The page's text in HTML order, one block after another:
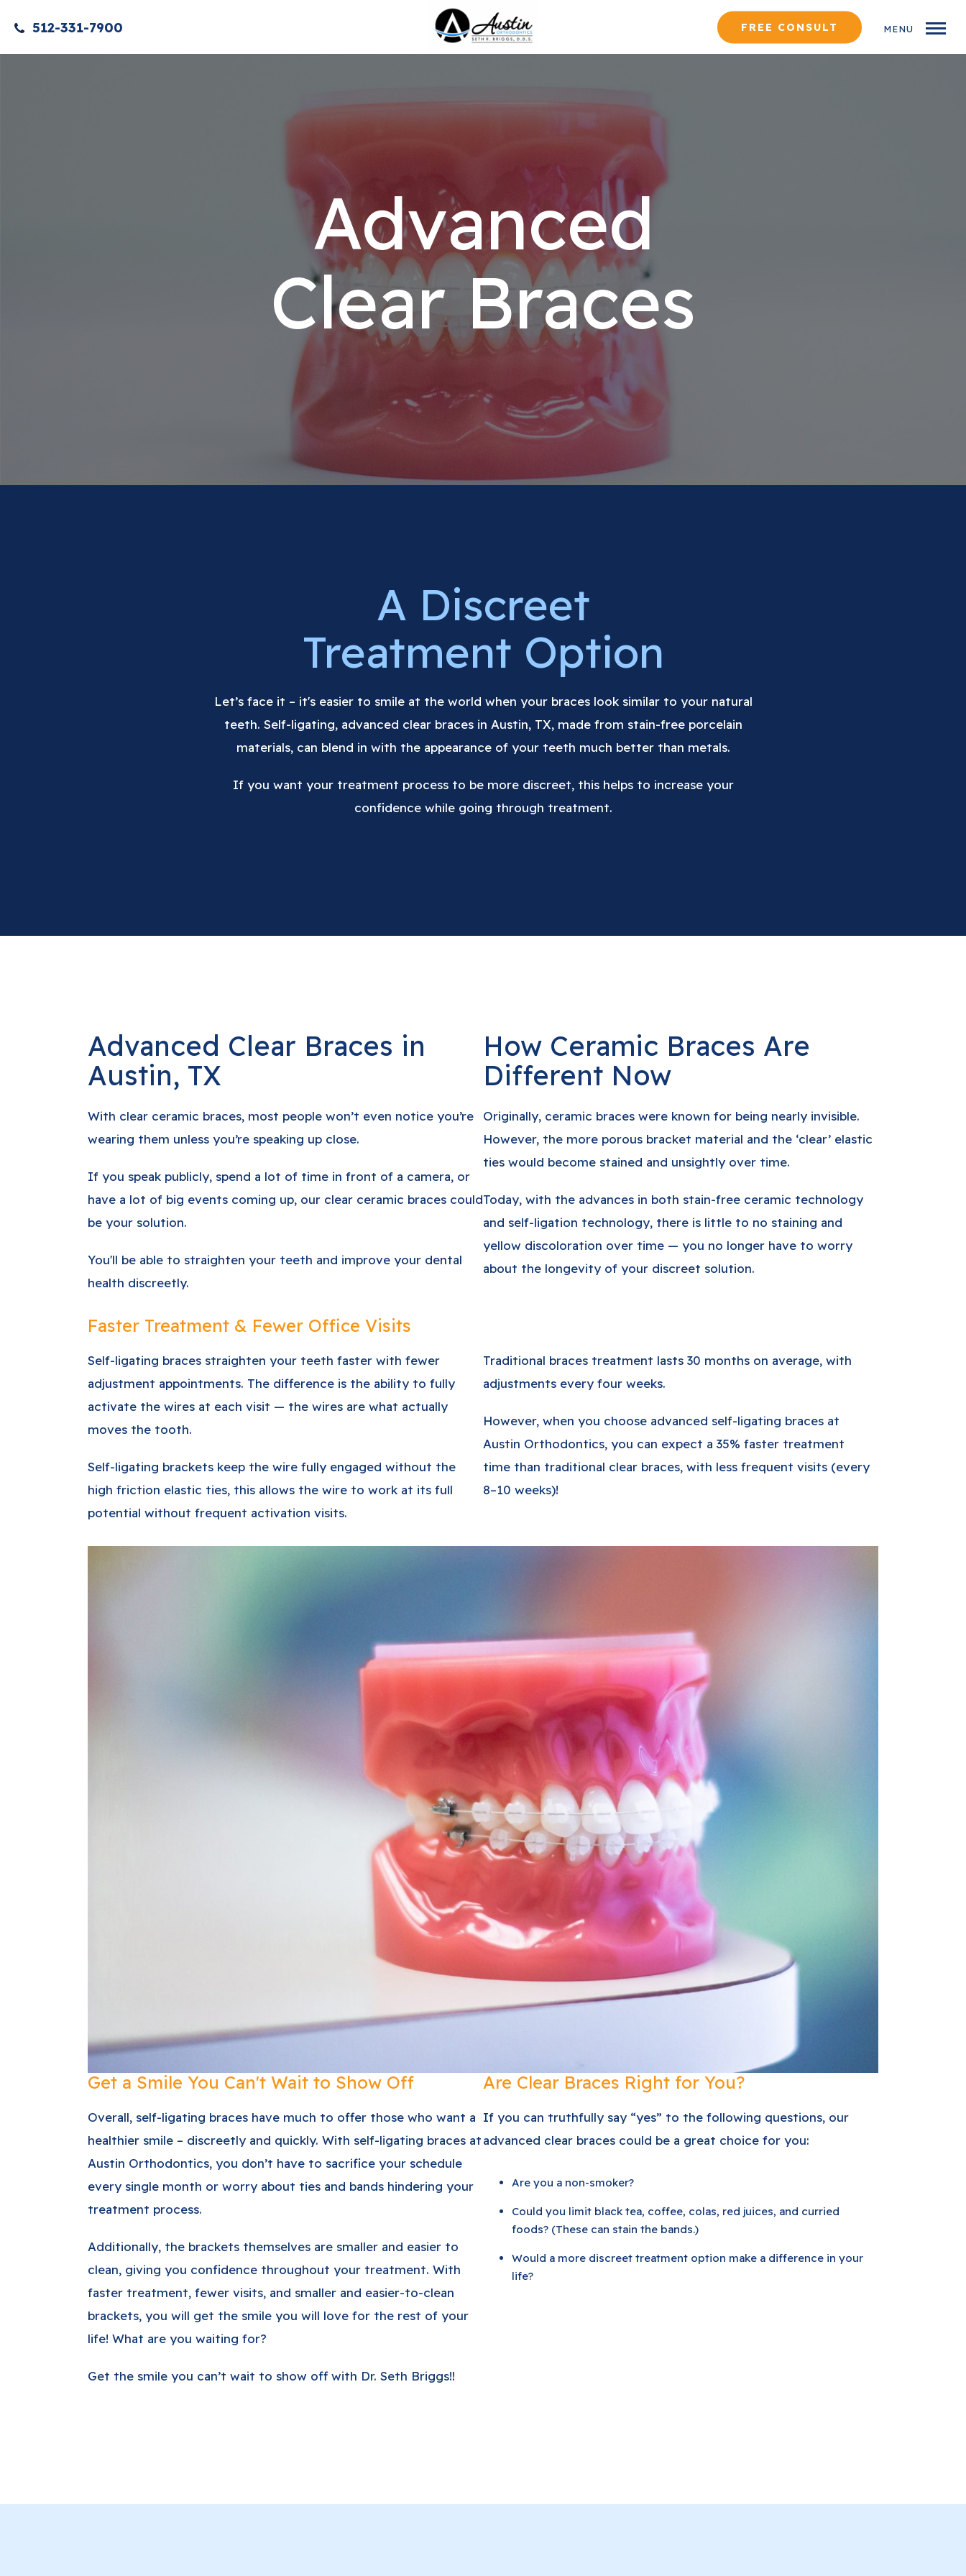
512-331-7900 FREE CONSULT MENU
Advanced
Clear Braces
A Discreet
Treatment Option
Let’s face it – it's easier to smile at the world when your braces look similar to your natural
teeth. Self-ligating, advanced clear braces in Austin, TX, made from stain-free porcelain
materials, can blend in with the appearance of your teeth much better than metals.
If you want your treatment process to be more discreet, this helps to increase your
confidence while going through treatment.
Advanced Clear Braces in
Austin, TX
With clear ceramic braces, most people won’t even notice you’re
wearing them unless you’re speaking up close.
If you speak publicly, spend a lot of time in front of a camera, or
have a lot of big events coming up, our clear ceramic braces could
be your solution.
You'll be able to straighten your teeth and improve your dental
health discreetly.
How Ceramic Braces Are
Different Now
Originally, ceramic braces were known for being nearly invisible.
However, the more porous bracket material and the ‘clear’ elastic
ties would become stained and unsightly over time.
Today, with the advances in both stain-free ceramic technology
and self-ligation technology, there is little to no staining and
yellow discoloration over time — you no longer have to worry
about the longevity of your discreet solution.
Faster Treatment & Fewer Office Visits
Self-ligating braces straighten your teeth faster with fewer
adjustment appointments. The difference is the ability to fully
activate the wires at each visit — the wires are what actually
moves the tooth.
Self-ligating brackets keep the wire fully engaged without the
high friction elastic ties, this allows the wire to work at its full
potential without frequent activation visits.
Traditional braces treatment lasts 30 months on average, with
adjustments every four weeks.
However, when you choose advanced self-ligating braces at
Austin Orthodontics, you can expect a 35% faster treatment
time than traditional clear braces, with less frequent visits (every
8–10 weeks)!
Get a Smile You Can't Wait to Show Off
Overall, self-ligating braces have much to offer those who want a
healthier smile – discreetly and quickly. With self-ligating braces at
Austin Orthodontics, you don’t have to sacrifice your schedule
every single month or worry about ties and bands hindering your
treatment process.
Additionally, the brackets themselves are smaller and easier to
clean, giving you confidence throughout your treatment. With
faster treatment, fewer visits, and smaller and easier-to-clean
brackets, you will get the smile you will love for the rest of your
life! What are you waiting for?
Get the smile you can’t wait to show off with Dr. Seth Briggs!!
Are Clear Braces Right for You?
If you can truthfully say “yes” to the following questions, our
advanced clear braces could be a great choice for you:
Are you a non-smoker?
Could you limit black tea, coffee, colas, red juices, and curried
foods? (These can stain the bands.)
Would a more discreet treatment option make a difference in your
life?